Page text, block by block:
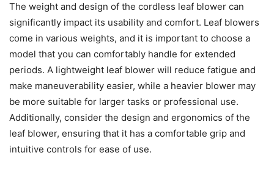
The weight and design of the cordless leaf blower can
significantly impact its usability and comfort. Leaf blowers
come in various weights, and it is important to choose a
model that you can comfortably handle for extended
periods. A lightweight leaf blower will reduce fatigue and
make maneuverability easier, while a heavier blower may
be more suitable for larger tasks or professional use.
Additionally, consider the design and ergonomics of the
leaf blower, ensuring that it has a comfortable grip and
intuitive controls for ease of use.